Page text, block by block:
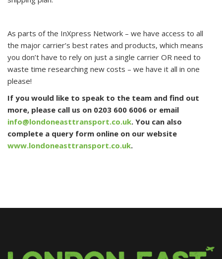
As parts of the InXpress Network – we have access to all
the major carrier’s best rates and products, which means
you don’t have to rely on just a single carrier OR need to
waste time researching new costs – we have it all in one
please!
If you would like to speak to the team and find out
more, please call us on 0203 600 6006 or email
info@londoneasttransport.co.uk. You can also
complete a query form online on our website
www.londoneasttransport.co.uk.